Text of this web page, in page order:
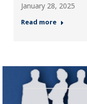
January 28, 2025
Read more